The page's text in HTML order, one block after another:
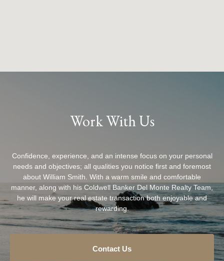
Work With Us
Confidence, experience, and an intense focus on your personal
needs and objectives; all qualities you notice first and foremost
about William Smith. With a warm smile and comfortable
manner, along with his Coldwell Banker Del Monte Realty Team,
he will make your real estate transaction both enjoyable and
rewarding.
Contact Us